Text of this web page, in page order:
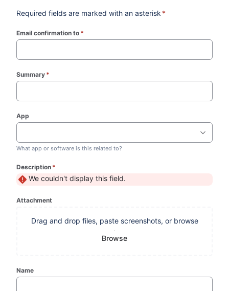
Required fields are marked with an asterisk *
Email confirmation to *
Summary *
App
What app or software is this related to?
Description *
We couldn't display this field.
Attachment
Drag and drop files, paste screenshots, or browse
Browse
Name